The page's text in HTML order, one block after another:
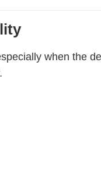
when the